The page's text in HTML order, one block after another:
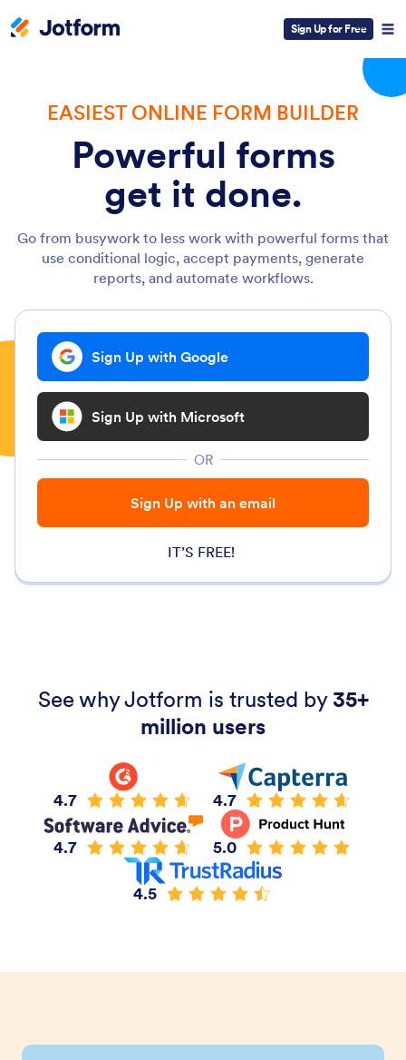
Sign Up for Free
EASIEST ONLINE FORM BUILDER
Powerful forms
get it done.
Go from busywork to less work with powerful forms that
use conditional logic, accept payments, generate
reports, and automate workflows.
Sign Up with Google
Sign Up with Microsoft
OR
Sign Up with an email
IT’S FREE!
See why Jotform is trusted by35+
million users
4.7 4.7
4.7 5.0
4.5